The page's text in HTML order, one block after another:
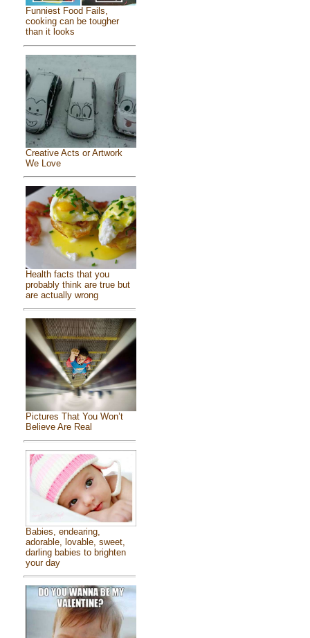
Funniest Food Fails,
cooking can be tougher
than it looks
Creative Acts or Artwork
We Love
Health facts that you
probably think are true but
are actually wrong
Pictures That You Won’t
Believe Are Real
Babies, endearing,
adorable, lovable, sweet,
darling babies to brighten
your day